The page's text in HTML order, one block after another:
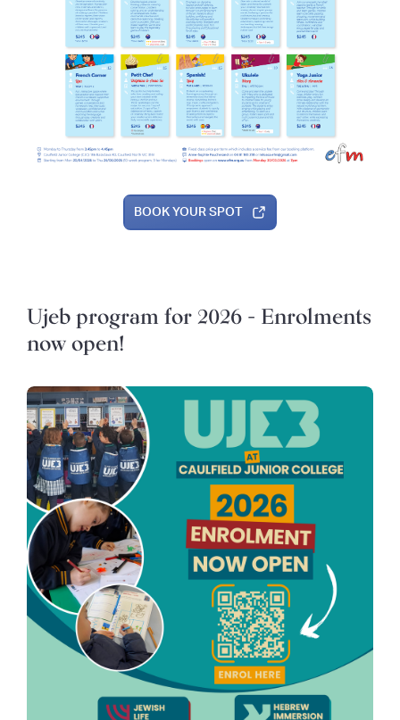
BOOK YOUR SPOT
Ujeb program for 2026 - Enrolments
now open!